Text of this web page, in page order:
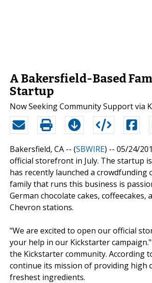
A Bakersfield-Based
Startup
Now Seeking Community Support via
Bakersfield, CA -- (SBWIRE) -- 05/24/
official storefront in July. The startup
has recently launched a
family that runs this business is
German chocolate cakes,
Chevron stations.
"We are excited to open our official
your help in our Kickstarter
the Kickstarter community. According
continue its mission of providing high
freshest ingredients.